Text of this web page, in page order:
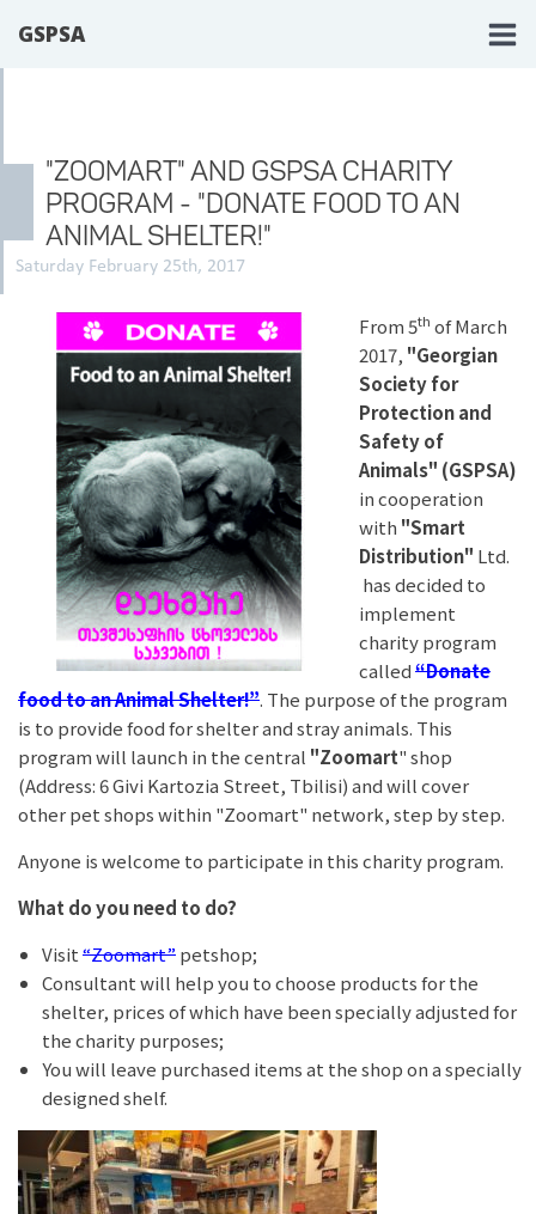
GSPSA
"ZOOMART" AND GSPSA CHARITY
PROGRAM - "DONATE FOOD TO AN
ANIMAL SHELTER!"
Saturday February 25th, 2017
From 5th of March
2017, "Georgian
Society for
Protection and
Safety of
Animals" (GSPSA)
in cooperation
with "Smart
Distribution" Ltd.
has decided to
implement
charity program
called“Donate
food to an Animal Shelter!”. The purpose of the program
is to provide food for shelter and stray animals. This
program will launch in the central "Zoomart" shop
(Address: 6 Givi Kartozia Street, Tbilisi) and will cover
other pet shops within "Zoomart" network, step by step.
Anyone is welcome to participate in this charity program.
What do you need to do?
Visit“Zoomart”petshop;
Consultant will help you to choose products for the
shelter, prices of which have been specially adjusted for
the charity purposes;
You will leave purchased items at the shop on a specially
designed shelf.